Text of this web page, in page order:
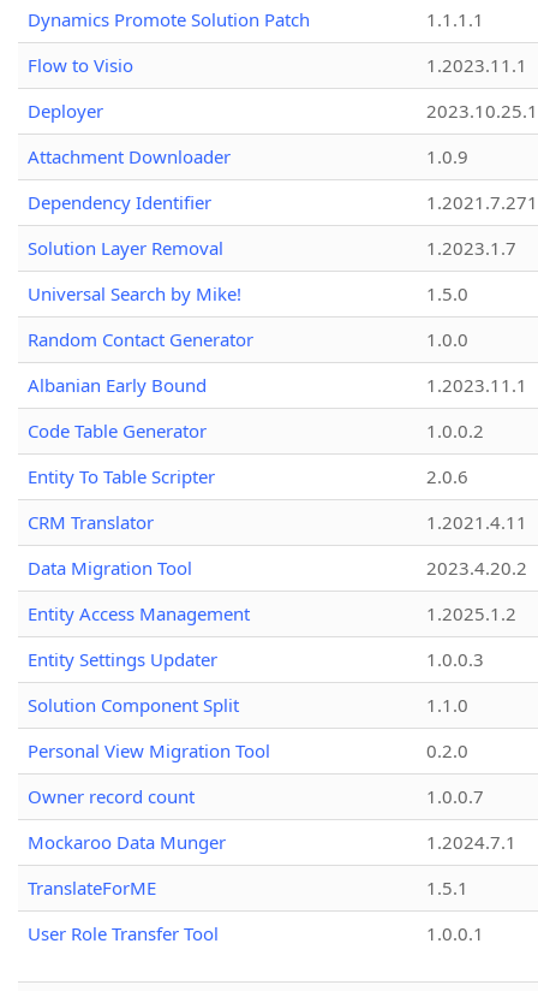
Dynamics Promote Solution Patch
1.1.1.1
Flow to Visio
1.2023.11.1
Deployer
2023.10.25.1
Attachment Downloader
1.0.9
Dependency Identifier
Solution Layer Removal
1.2023.1.7
Universal Search by Mike!
1.5.0
Random Contact Generator
1.0.0
Albanian Early Bound
1.2023.11.1
Code Table Generator
1.0.0.2
Entity To Table Scripter
2.0.6
CRM Translator
1.2021.4.11
Data Migration Tool
2023.4.20.2
Entity Access Management
1.2025.1.2
Entity Settings Updater
1.0.0.3
Solution Component Split
1.1.0
Personal View Migration Tool
0.2.0
Owner record count
1.0.0.7
Mockaroo Data Munger
1.2024.7.1
TranslateForME
1.5.1
User Role Transfer Tool
1.0.0.1